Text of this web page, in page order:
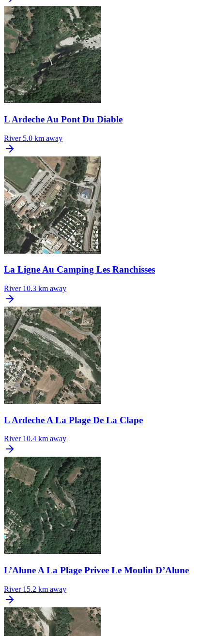
L Ardeche Au Pont Du Diable
River 5.0 km away
La Ligne Au Camping Les Ranchisses
River 10.3 km away
L Ardeche A La Plage De La Clape
River 10.4 km away
L’Alune A La Plage Privee Le Moulin D’Alune
River 15.2 km away